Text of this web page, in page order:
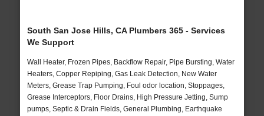
South San Jose Hills, CA Plumbers 365 - Services
We Support
Wall Heater, Frozen Pipes, Backflow Repair, Pipe Bursting, Water
Heaters, Copper Repiping, Gas Leak Detection, New Water
Meters, Grease Trap Pumping, Foul odor location, Stoppages,
Grease Interceptors, Floor Drains, High Pressure Jetting, Sump
pumps, Septic & Drain Fields, General Plumbing, Earthquake